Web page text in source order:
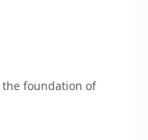
the foundation of